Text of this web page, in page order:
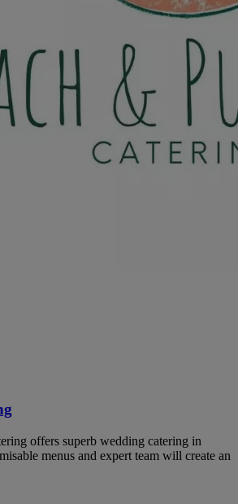
offers superb wedding catering in
menus and expert team will create an